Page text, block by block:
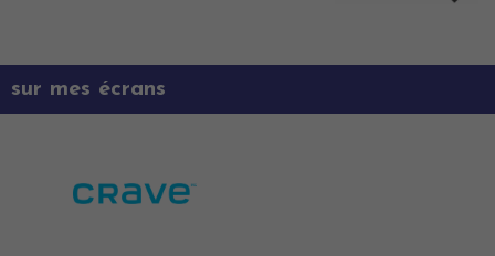
sur mes écrans